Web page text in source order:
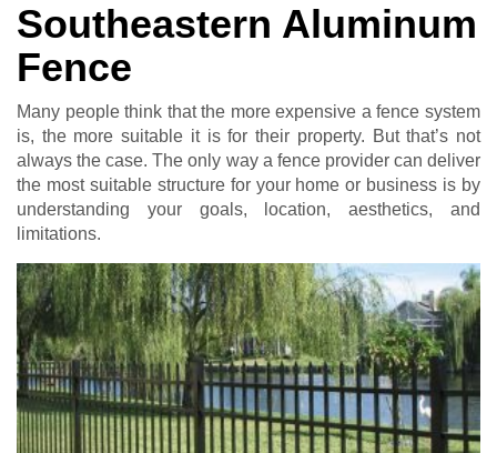
Southeastern Aluminum
Fence
Many people think that the more expensive a fence system
is, the more suitable it is for their property. But that’s not
always the case. The only way a fence provider can deliver
the most suitable structure for your home or business is by
understanding your goals, location, aesthetics, and
limitations.